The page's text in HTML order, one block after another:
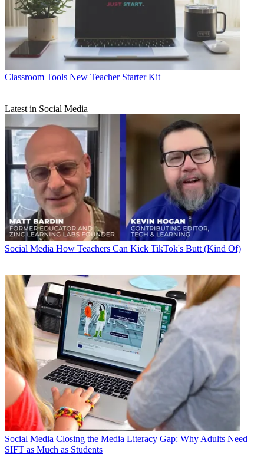
Classroom Tools New Teacher Starter Kit
Latest in Social Media
Social Media How Teachers Can Kick TikTok's Butt (Kind Of)
Social Media Closing the Media Literacy Gap: Why Adults Need
SIFT as Much as Students